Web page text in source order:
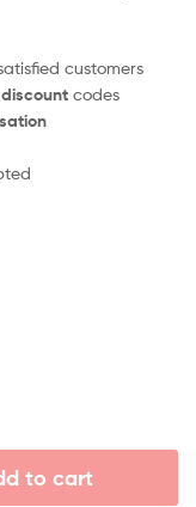
customers
discount codes
to cart